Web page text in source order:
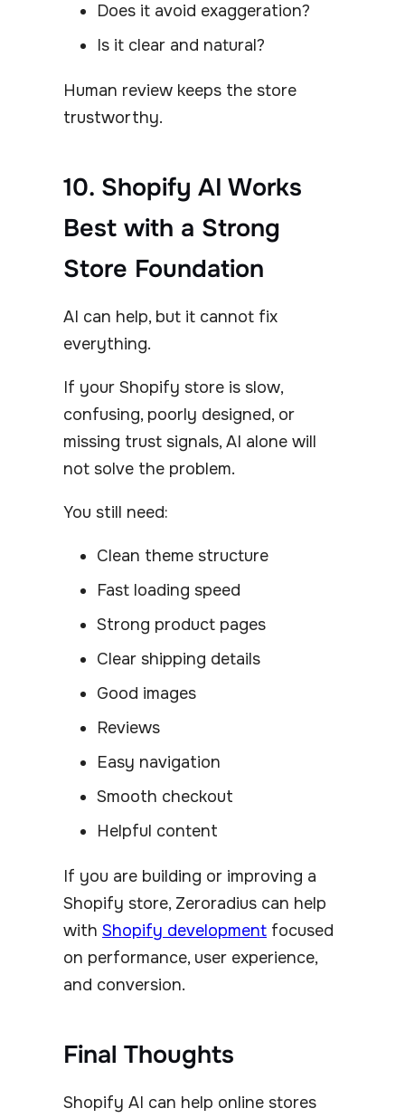
Does it avoid exaggeration?
Is it clear and natural?
Human review keeps the store
trustworthy.
10. Shopify AI Works
Best with a Strong
Store Foundation
AI can help, but it cannot fix
everything.
If your Shopify store is slow,
confusing, poorly designed, or
missing trust signals, AI alone will
not solve the problem.
You still need:
Clean theme structure
Fast loading speed
Strong product pages
Clear shipping details
Good images
Reviews
Easy navigation
Smooth checkout
Helpful content
If you are building or improving a
Shopify store, Zeroradius can help
with Shopify development focused
on performance, user experience,
and conversion.
Final Thoughts
Shopify AI can help online stores